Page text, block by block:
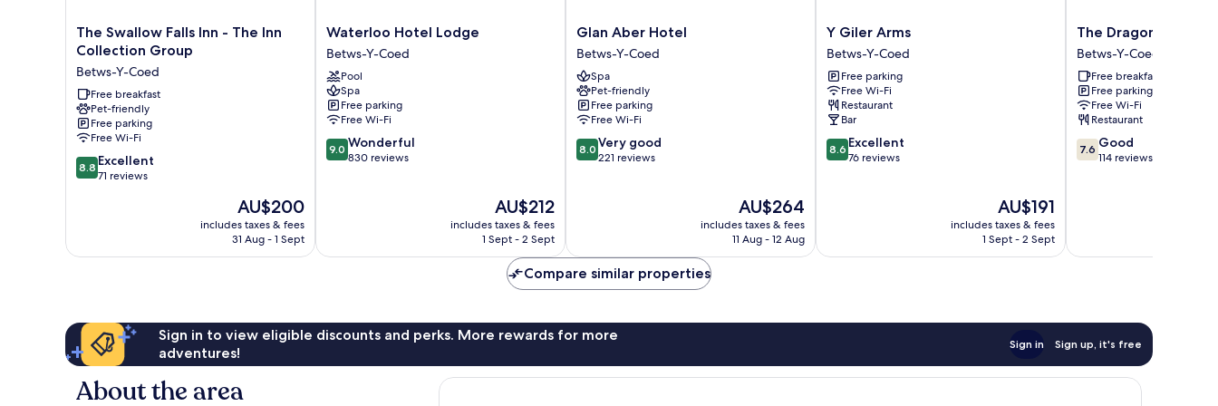
The
Swallow
Inn
-
The
Inn
Collection
Group
Betws-
The Swallow Falls Inn - The Inn
Collection Group
Betws-Y-Coed
Free breakfast
Pet-friendly
Free parking
Free Wi-Fi
8.8
out
reviews
8.8 Excellent
71 reviews
The
price
is
AU$200
includes taxes & fees
31 Aug - 1 Sept
Waterloo
Hotel
Lodge
Betws-
Y-
Coed
Waterloo Hotel Lodge
Betws-Y-Coed
Pool
Spa
Free parking
Free Wi-Fi
9.0
out
9.0 Wonderful
830 reviews
The
price
is
AU$212
includes taxes & fees
1 Sept - 2 Sept
Glan
Aber
Hotel
Betws-
Y-
Coed
Glan Aber Hotel
Betws-Y-Coed
Spa
Pet-friendly
Free parking
Free Wi-Fi
8.0
out
reviews
8.0 Very good
221 reviews
The
price
is
AU$264
includes taxes & fees
11 Aug - 12 Aug
Y
Giler
Arms
Betws-
Y-
Coed
Y Giler Arms
Betws-Y-Coed
Free parking
Free Wi-Fi
Restaurant
Bar
8.6
out
8.6 Excellent
76 reviews
The
price
is
AU$191
includes taxes & fees
1 Sept - 2 Sept
The
Dragon
Hotel
and
Restaurant
Betws-
Y-
Coed
The Dragon Hotel
Betws-Y-Coed
Free breakfast
Free parking
Free Wi-Fi
Restaurant
7.6
out
7.6 Good
114 reviews
Compare similar properties
Sign in to view eligible discounts and perks. More rewards for more
adventures!
Sign in Sign up, it's free
About the area